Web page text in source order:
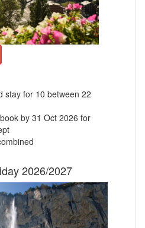
stay for 10 between 22
by 31 Oct 2026 for
2026/2027